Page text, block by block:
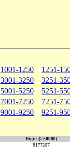
1001-1250 1251-
3001-3250 3251-
5001-5250 5251-
7001-7250 7251-
9001-9250 9251-
Digits (> 50000)
8177207